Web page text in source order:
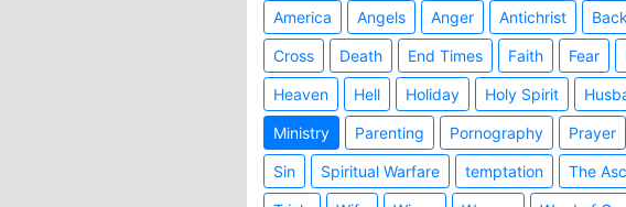
America Angels Anger Antichrist
Cross Death End Times Faith Fear
Heaven Hell Holiday Holy Spirit
Ministry Parenting Pornography Prayer
Sin Spiritual Warfare temptation The